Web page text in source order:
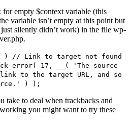
empty $context variable (this
variable isn’t empty at this point but
silently didn’t work) in the file wp-
) // Link to target not found
17, __( 'The source
link to the target URL, and so
) );
take to deal when trackbacks and
you might want to try these